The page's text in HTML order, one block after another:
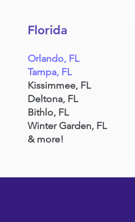
Florida
Orlando, FL
Tampa, FL
Kissimmee, FL
Deltona, FL
Bithlo, FL
Winter Garden, FL
& more!